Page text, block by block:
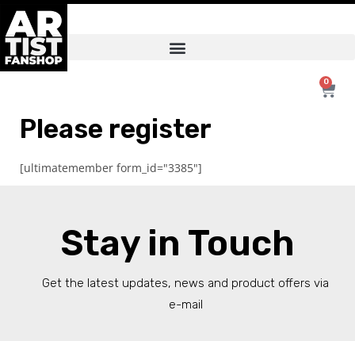
0
Please register
[ultimatemember form_id="3385"]
Stay in Touch
Get the latest updates, news and product offers via
e-mail